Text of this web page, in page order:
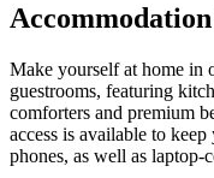
Make yourself at home in
guestrooms, featuring
comforters and premium
access is available to
phones, as well as laptop-